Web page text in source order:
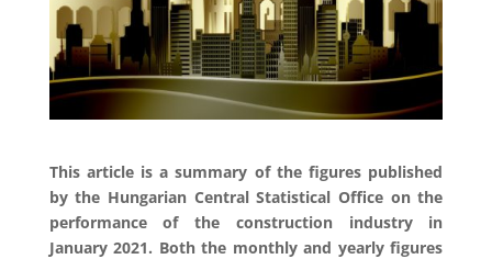
This article is a summary of the figures published
by the Hungarian Central Statistical Office on the
performance of the construction industry in
January 2021. Both the monthly and yearly figures